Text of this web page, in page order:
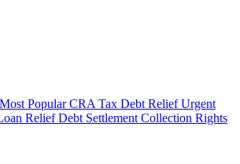
Most Popular CRA Tax Debt Relief Urgent
Relief Debt Settlement Collection Rights